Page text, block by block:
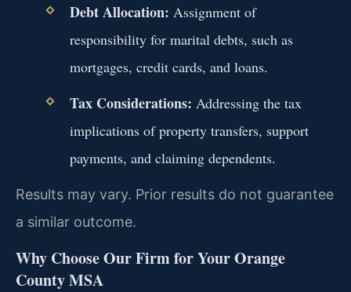
Debt Allocation: Assignment of
responsibility for marital debts, such as
mortgages, credit cards, and loans.
Tax Considerations: Addressing the tax
implications of property transfers, support
payments, and claiming dependents.
Results may vary. Prior results do not guarantee
a similar outcome.
Why Choose Our Firm for Your Orange
County MSA